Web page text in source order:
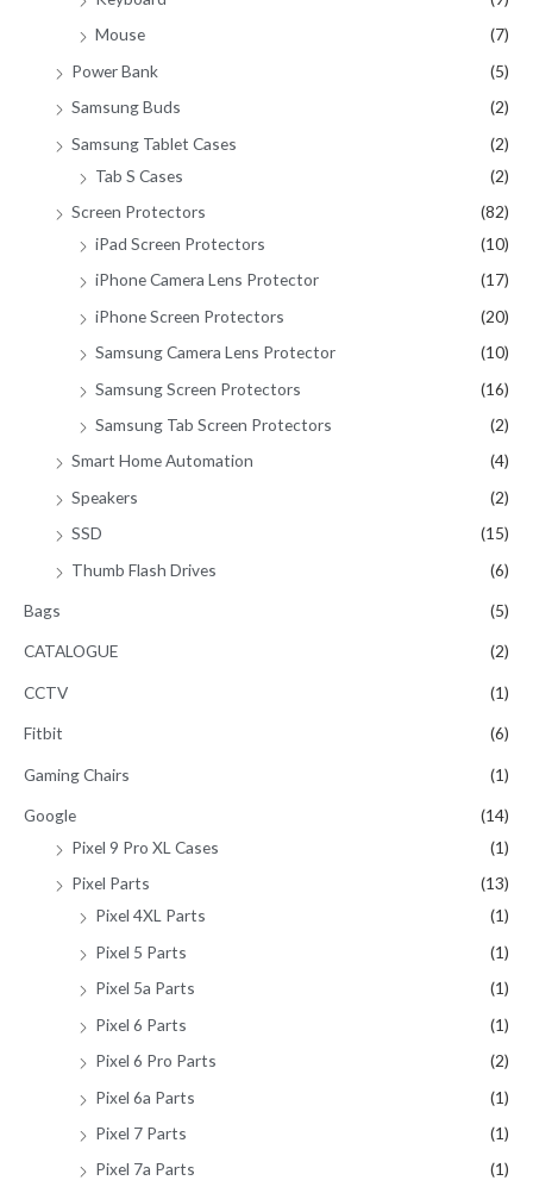
Mouse
(7)
Power Bank
(5)
Samsung Buds
(2)
Samsung Tablet Cases
(2)
Tab S Cases
(2)
Screen Protectors
(82)
iPad Screen Protectors
(10)
iPhone Camera Lens Protector
(17)
iPhone Screen Protectors
(20)
Samsung Camera Lens Protector
(10)
Samsung Screen Protectors
(16)
Samsung Tab Screen Protectors
(2)
Smart Home Automation
(4)
Speakers
(2)
SSD
(15)
Thumb Flash Drives
(6)
Bags (5)
CATALOGUE (2)
CCTV (1)
Fitbit (6)
Gaming Chairs (1)
Google
(14)
Pixel 9 Pro XL Cases
(1)
Pixel Parts
(13)
Pixel 4XL Parts
(1)
Pixel 5 Parts
(1)
Pixel 5a Parts
(1)
Pixel 6 Parts
(1)
Pixel 6 Pro Parts
(2)
Pixel 6a Parts
(1)
Pixel 7 Parts
(1)
Pixel 7a Parts
(1)